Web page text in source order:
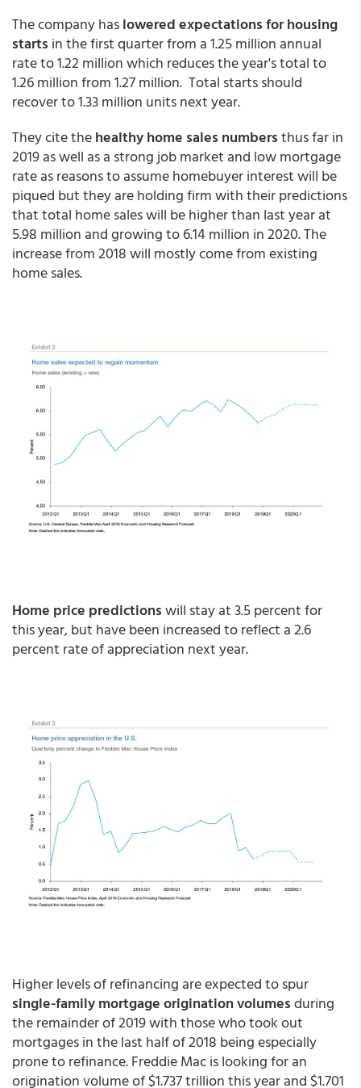
The company haslowered expectations for housing
starts in the first quarter from a 1.25 million annual
rate to 1.22 million which reduces the year's total to
1.26 million from 1.27 million. Total starts should
recover to 1.33 million units next year.
They cite thehealthy home sales numbersthus far in
2019 as well as a strong job market and low mortgage
rate as reasons to assume homebuyer interest will be
piqued but they are holding firm with their predictions
that total home sales will be higher than last year at
5.98 million and growing to 6.14 million in 2020. The
increase from 2018 will mostly come from existing
home sales.
Home price predictionswill stay at 3.5 percent for
this year, but have been increased to reflect a 2.6
percent rate of appreciation next year.
Higher levels of refinancing are expected to spur
single-family mortgage origination volumesduring
the remainder of 2019 with those who took out
mortgages in the last half of 2018 being especially
prone to refinance. Freddie Mac is looking for an
origination volume of $1.737 trillion this year and $1.701